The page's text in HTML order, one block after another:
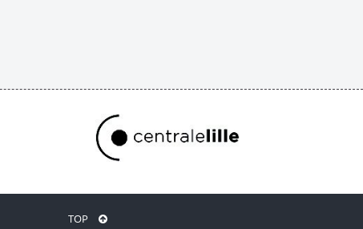
TOP